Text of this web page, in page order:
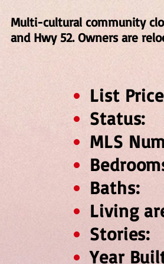
Multi-cultural community
and Hwy 52. Owners are
List
MLS
Living